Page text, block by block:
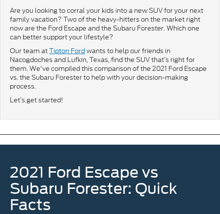
Are you looking to corral your kids into a new SUV for your next
family vacation? Two of the heavy-hitters on the market right
now are the Ford Escape and the Subaru Forester. Which one
can better support your lifestyle?
Our team atTipton Fordwants to help our friends in
Nacogdoches and Lufkin, Texas, find the SUV that’s right for
them. We've compiled this comparison of the 2021 Ford Escape
vs. the Subaru Forester to help with your decision-making
process.
Let’s get started!
2021 Ford Escape vs
Subaru Forester: Quick
Facts